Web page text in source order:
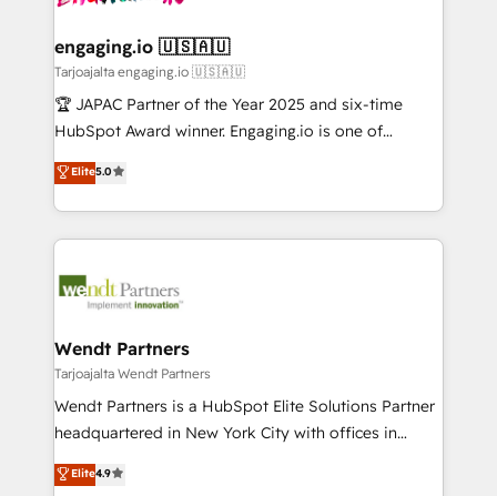
状整理の壁打ちなど、構想段階からお気軽にお問い合わ
せください。
move beyond spreadsheets into unified systems
that drive real business results.
View, SuperOffice) - Custom integrations (e.g. MS
Business Central, Navision, AX, SAP, Exact, AFAS) We
focus on growing B2B companies in the SME sector
such as manufacturing, SaaS, business services and
partner, we know how important user adoption is.
That's why we have developed a step-by-step
technology and people with each other. Together we
strive for optimal customer processes and
engaging.io 🇺🇸🇦🇺
Tarjoajalta engaging.io 🇺🇸🇦🇺
🏆 JAPAC Partner of the Year 2025 and six-time
HubSpot Award winner. Engaging.io is one of
HubSpot’s most experienced Agency Partners
globally, delivering complex HubSpot
implementations for 16+ years. With 700+ projects
completed across APAC and North America, we help
migrations, custom integrations, data architecture,
Salesforce, Microsoft Dynamics, and legacy CRM
migrations; custom integrations with platforms
including Ticketmaster, Ticketek, SevenRooms,
NetSuite, Snowflake, and Salesforce; HubSpot CMS
a Ticketmaster Nexus Partner, we deliver advanced
Elite5.0
Wendt Partners
Tarjoajalta Wendt Partners
Wendt Partners is a HubSpot Elite Solutions Partner
headquartered in New York City with offices in
Toronto, London and Melbourne. As a global
HubSpot partner, we specialize in working with
Elite4.9